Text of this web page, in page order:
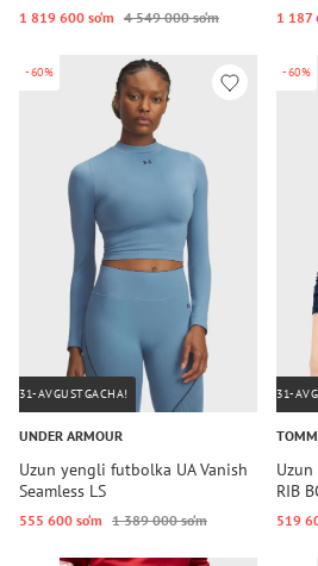
1 819 600 so‘m 4 549 000 so‘m 1 187
-60%
31-AVGUSTGACHA!
UNDER ARMOUR
Uzun yengli futbolka UA Vanish
Seamless LS
555 600 so‘m 1 389 000 so‘m
-60%
31-
RIB
519